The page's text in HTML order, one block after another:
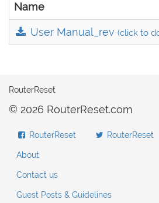
Name
User Manual_rev(click to
RouterReset
© 2026 RouterReset.com
RouterReset RouterReset
About
Contact us
Guest Posts & Guidelines